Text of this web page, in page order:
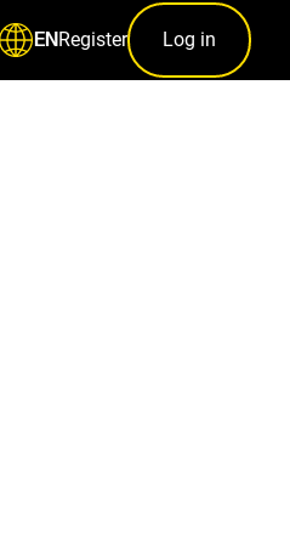
ENRegister Log in